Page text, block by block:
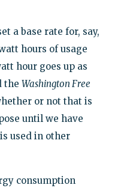
a base rate for, say,
hours of usage
hour goes up as
the Washington Free
or not that is
until we have
used in other
consumption